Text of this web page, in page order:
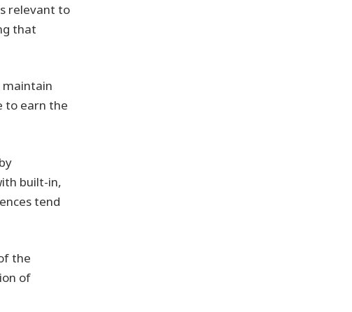
relevant to
that
maintain
to earn the
built-in,
tend
the
of